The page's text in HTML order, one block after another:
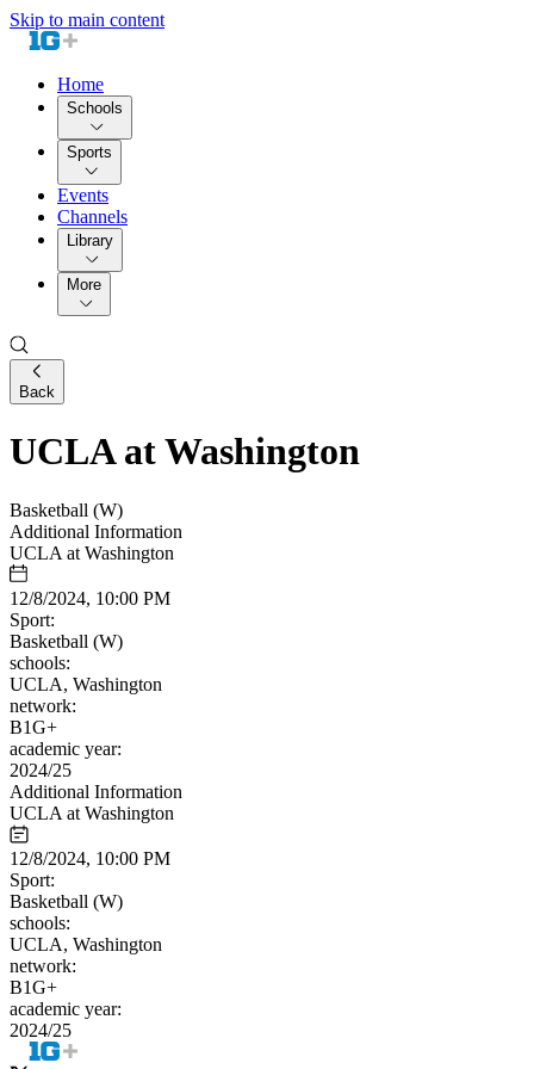
Skip to main content
Home
Schools
Sports
Events
Channels
Library
More
Back
UCLA at Washington
Basketball (W)
Additional Information
UCLA at Washington
12/8/2024, 10:00 PM
Sport:
Basketball (W)
schools:
UCLA, Washington
network:
B1G+
academic year:
2024/25
Additional Information
UCLA at Washington
12/8/2024, 10:00 PM
Sport:
Basketball (W)
schools:
UCLA, Washington
network:
B1G+
academic year:
2024/25